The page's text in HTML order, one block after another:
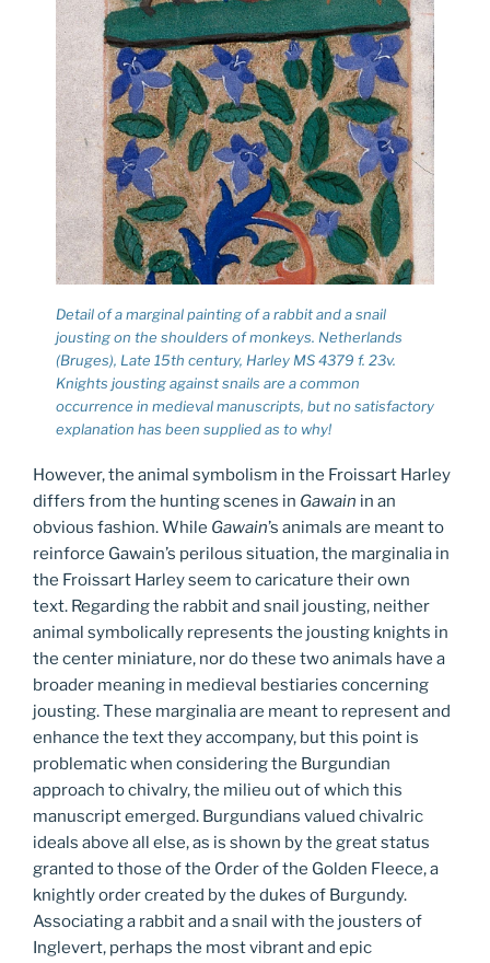
Detail of a marginal painting of a rabbit and a snail
jousting on the shoulders of monkeys. Netherlands
(Bruges), Late 15th century, Harley MS 4379 f. 23v.
Knights jousting against snails are a common
occurrence in medieval manuscripts, but no satisfactory
explanation has been supplied as to why!
However, the animal symbolism in the Froissart Harley
differs from the hunting scenes in Gawain in an
obvious fashion. While Gawain’s animals are meant to
reinforce Gawain’s perilous situation, the marginalia in
the Froissart Harley seem to caricature their own
text. Regarding the rabbit and snail jousting, neither
animal symbolically represents the jousting knights in
the center miniature, nor do these two animals have a
broader meaning in medieval bestiaries concerning
jousting. These marginalia are meant to represent and
enhance the text they accompany, but this point is
problematic when considering the Burgundian
approach to chivalry, the milieu out of which this
manuscript emerged. Burgundians valued chivalric
ideals above all else, as is shown by the great status
granted to those of the Order of the Golden Fleece, a
knightly order created by the dukes of Burgundy.
Associating a rabbit and a snail with the jousters of
Inglevert, perhaps the most vibrant and epic